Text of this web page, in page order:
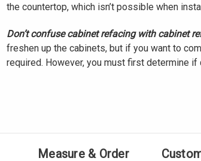
the countertop, which isn’t possible when
Don’t confuse cabinet refacing with cabinet
freshen up the cabinets, but if you want to
required. However, you must first determine
Measure & Order